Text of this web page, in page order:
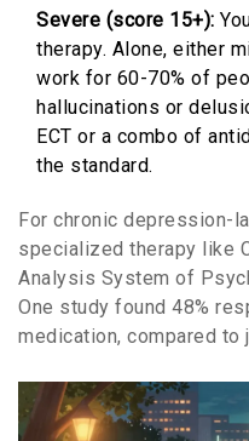
Severe (score 15+):
therapy. Alone, either
work for 60-70% of
hallucinations or
ECT or a combo of
the standard.
For chronic depression-
specialized therapy like
Analysis System of
One study found 48%
medication, compared to